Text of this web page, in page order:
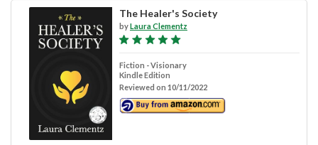
The Healer's Society
byLaura Clementz
Fiction - Visionary
Kindle Edition
Reviewed on 10/11/2022